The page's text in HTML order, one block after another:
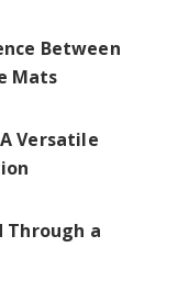
Between
Mats
Versatile
Through a